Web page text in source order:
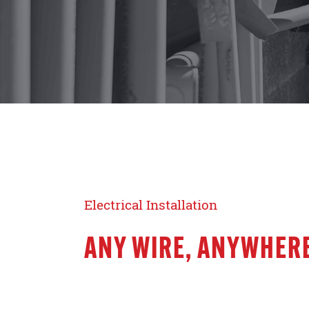
Electrical Installation
ANY WIRE,